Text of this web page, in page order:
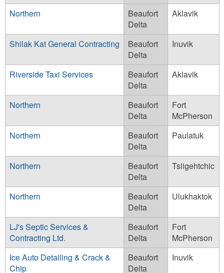
Northern
Beaufort
Delta
Aklavik
Shilak Kat General Contracting
Beaufort
Delta
Inuvik
Riverside Taxi Services
Beaufort
Delta
Aklavik
Northern
Beaufort
Delta
Fort
McPherson
Northern
Beaufort
Delta
Paulatuk
Northern
Beaufort
Delta
Tsiigehtchic
Northern
Beaufort
Delta
Ulukhaktok
LJ's Septic Services &
Contracting Ltd.
Beaufort
Delta
Fort
McPherson
Ice Auto Detailing & Crack &
Chip
Beaufort
Delta
Inuvik